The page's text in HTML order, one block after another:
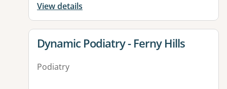
View details
View details for
Dynamic Podiatry - Ferny Hills
Podiatry